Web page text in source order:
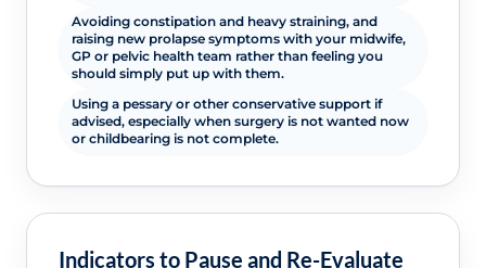
Avoiding constipation and heavy straining, and
raising new prolapse symptoms with your midwife,
GP or pelvic health team rather than feeling you
should simply put up with them.
Using a pessary or other conservative support if
advised, especially when surgery is not wanted now
or childbearing is not complete.
Indicators to Pause and Re-Evaluate